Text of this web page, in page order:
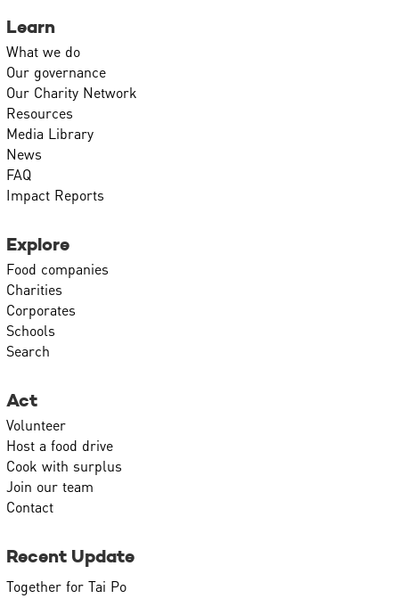
Learn
What we do
Our governance
Our Charity Network
Resources
Media Library
News
FAQ
Impact Reports
Explore
Food companies
Charities
Corporates
Schools
Search
Act
Volunteer
Host a food drive
Cook with surplus
Join our team
Contact
Recent Update
Together for Tai Po